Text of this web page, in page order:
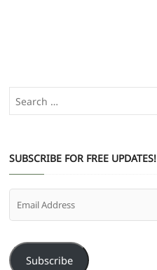
SUBSCRIBE FOR FREE UPDATES!
Subscribe